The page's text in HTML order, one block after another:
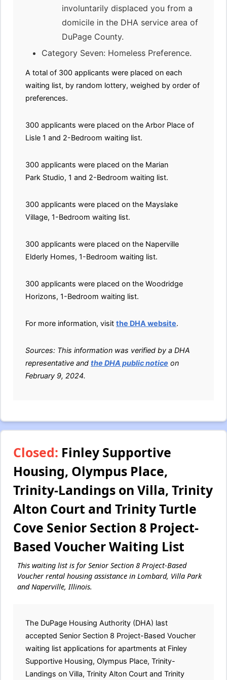
involuntarily displaced you from a
domicile in the DHA service area of
DuPage County.
Category Seven: Homeless Preference.
A total of 300 applicants were placed on each
waiting list, by random lottery, weighed by order of
preferences.
300 applicants were placed on the Arbor Place of
Lisle 1 and 2-Bedroom waiting list.
300 applicants were placed on the Marian
Park Studio, 1 and 2-Bedroom waiting list.
300 applicants were placed on the Mayslake
Village, 1-Bedroom waiting list.
300 applicants were placed on the Naperville
Elderly Homes, 1-Bedroom waiting list.
300 applicants were placed on the Woodridge
Horizons, 1-Bedroom waiting list.
For more information, visit the DHA website.
Sources: This information was verified by a DHA
representative and the DHA public notice on
February 9, 2024.
Closed: Finley Supportive
Housing, Olympus Place,
Trinity-Landings on Villa, Trinity
Alton Court and Trinity Turtle
Cove Senior Section 8 Project-
Based Voucher Waiting List
This waiting list is for Senior Section 8 Project-Based
Voucher rental housing assistance in Lombard, Villa Park
and Naperville, Illinois.
The DuPage Housing Authority (DHA) last
accepted Senior Section 8 Project-Based Voucher
waiting list applications for apartments at Finley
Supportive Housing, Olympus Place, Trinity-
Landings on Villa, Trinity Alton Court and Trinity